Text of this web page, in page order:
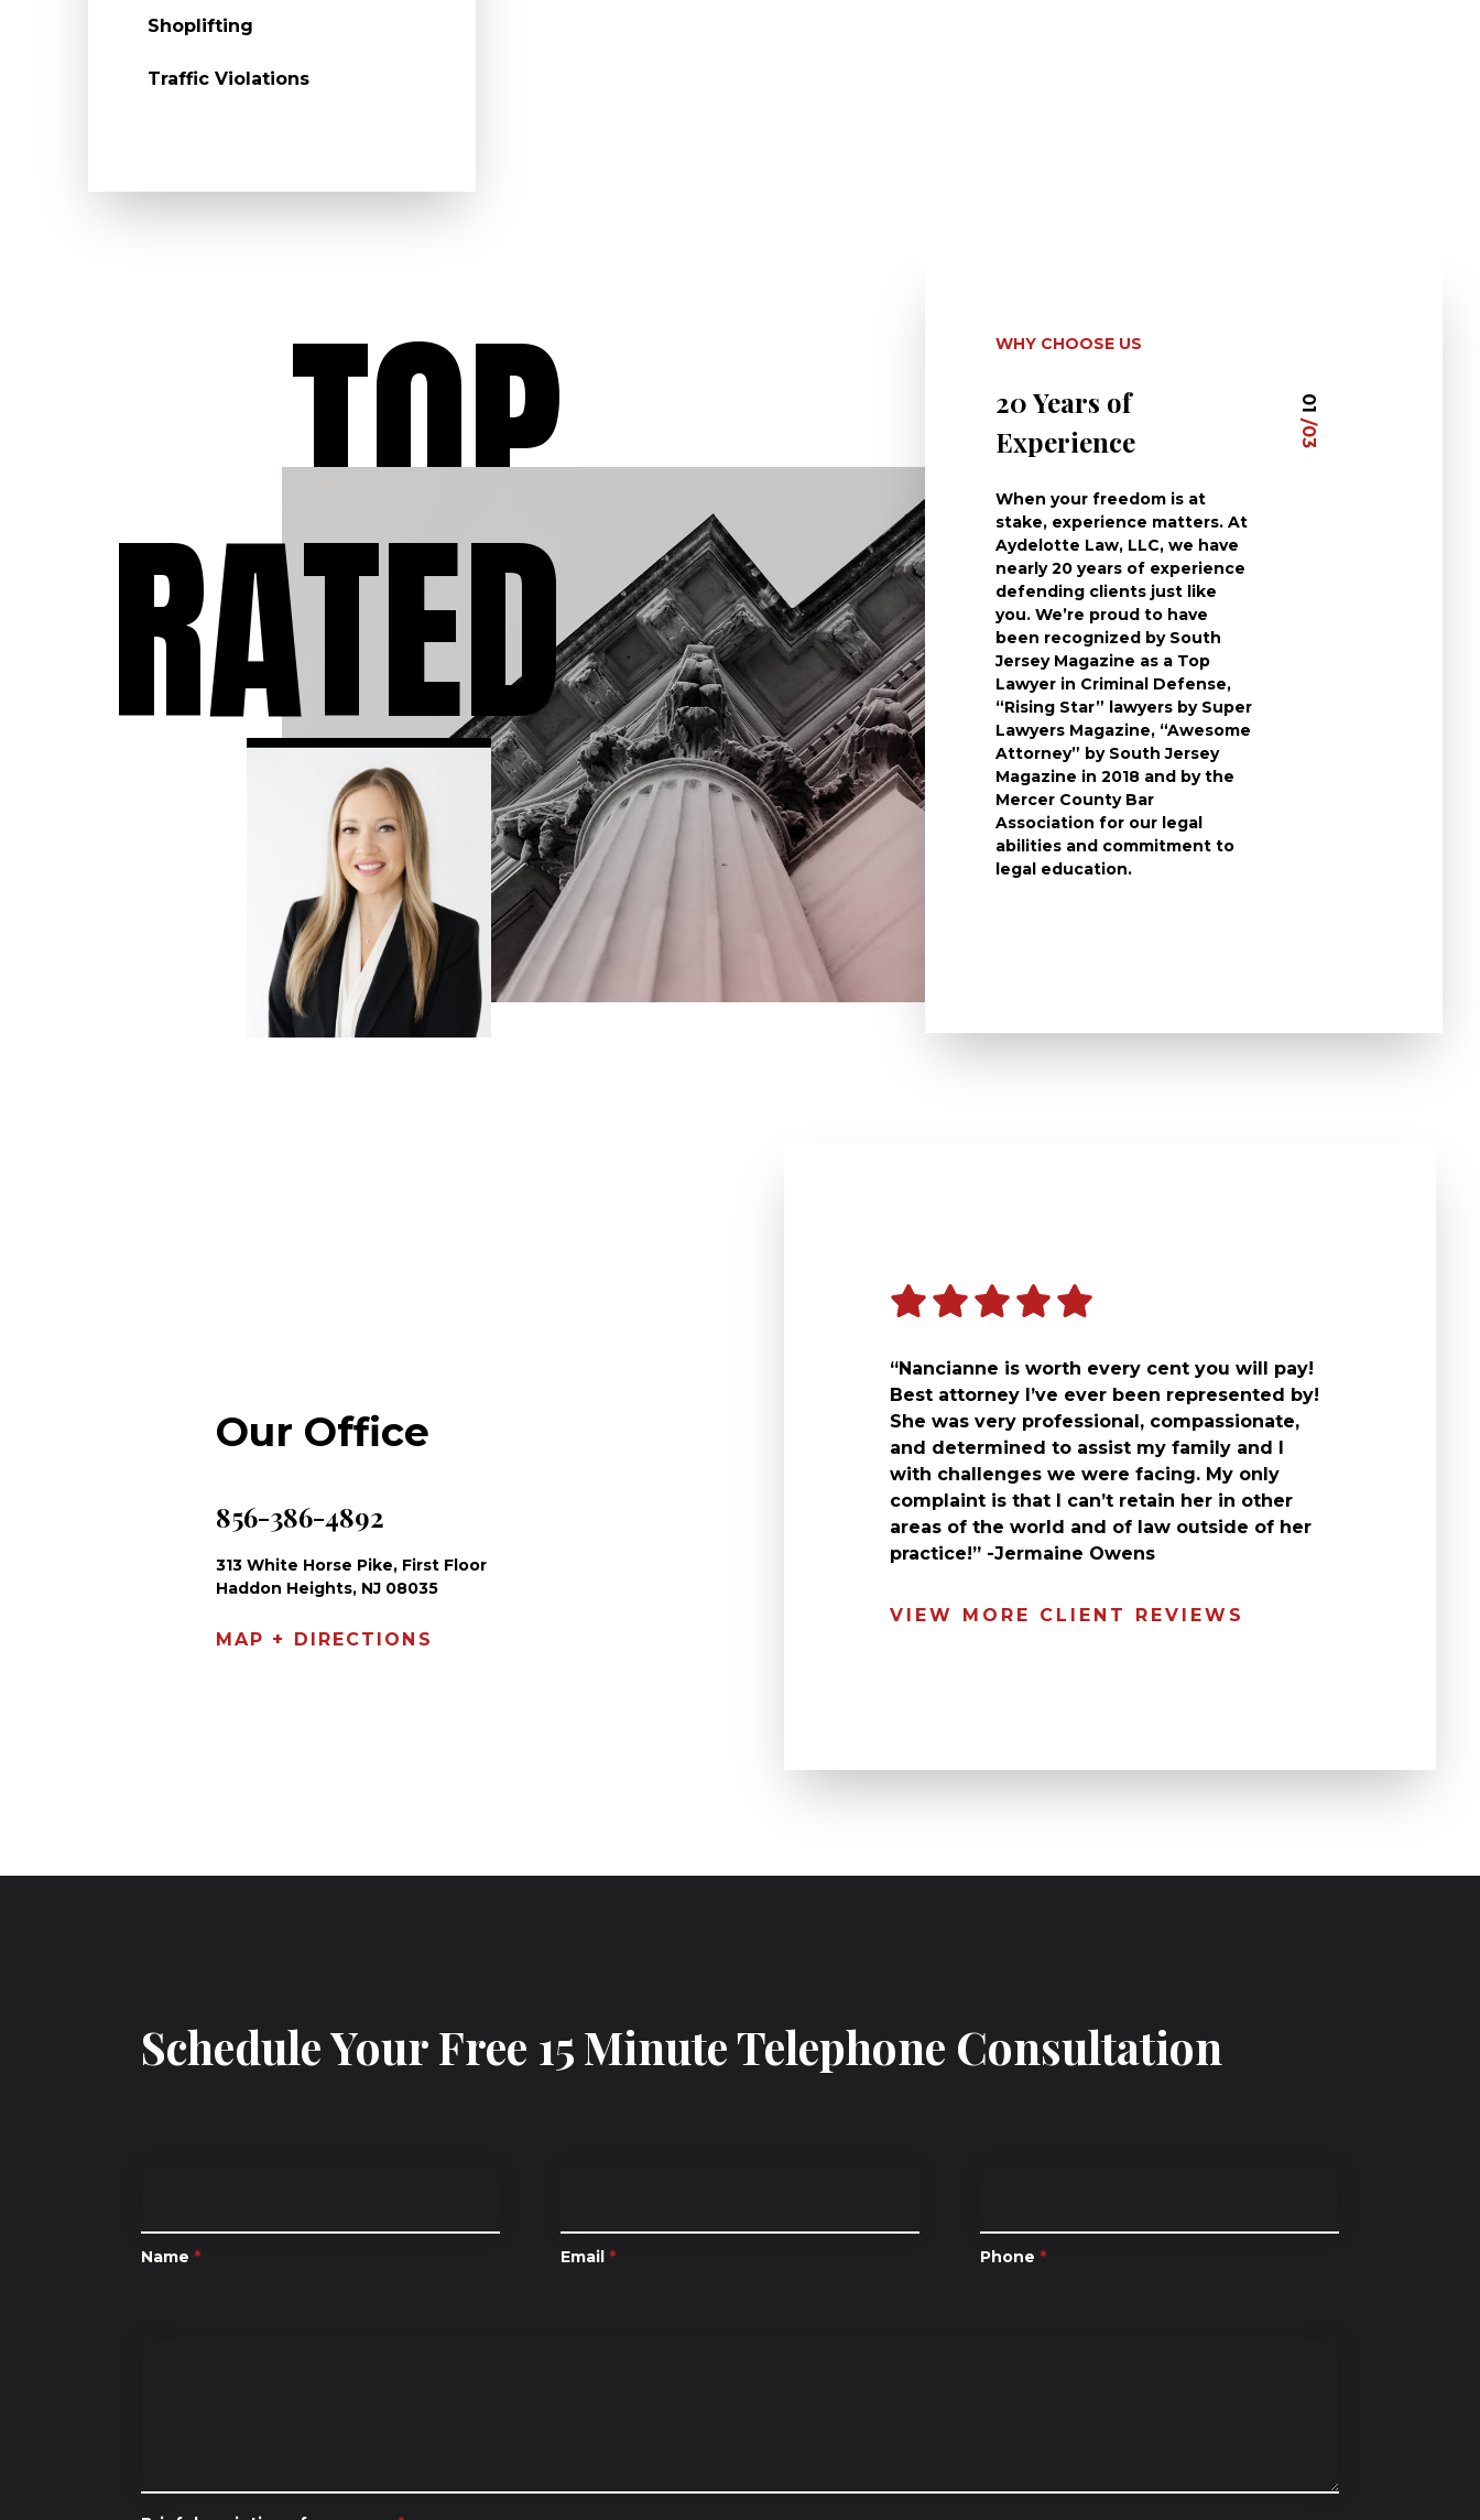
Shoplifting
Traffic Violations
TOP
RATED
WHY CHOOSE US
careers to defending
individuals who have been
take the time to answer any
questions you may have about
the charges against you, what
to expect during the process
and develop the strongest
criminal defense strategy
available in your case. We
know that a criminal
conviction can follow you for
the rest of your life, so we will
leave no stone unturned to
ensure that you have the
strongest defense as
possible.
shoplifting, sex crimes,
domestic violence, drug
crimes, weapon offenses,
juvenile crimes and much
more. Contact Aydelotte Law,
LLC today for a free criminal
defense consultation. We’re
ready to help you get your life
back on track.
20 Years of
Experience
When your freedom is at
stake, experience matters. At
Aydelotte Law, LLC, we have
nearly 20 years of experience
defending clients just like
you. We’re proud to have
been recognized by South
Jersey Magazine as a Top
Lawyer in Criminal Defense,
“Rising Star” lawyers by Super
Lawyers Magazine, “Awesome
Attorney” by South Jersey
Magazine in 2018 and by the
Mercer County Bar
Association for our legal
abilities and commitment to
legal education.
01
/03
Our Office
856-386-4892
313 White Horse Pike, First Floor
Haddon Heights, NJ 08035
MAP + DIRECTIONS
“Nancianne is worth every cent you will pay!
Best attorney I’ve ever been represented by!
She was very professional, compassionate,
and determined to assist my family and I
with challenges we were facing. My only
complaint is that I can’t retain her in other
areas of the world and of law outside of her
practice!” -Jermaine Owens
VIEW MORE CLIENT REVIEWS
Schedule Your Free 15 Minute Telephone Consultation
Name * Email * Phone *